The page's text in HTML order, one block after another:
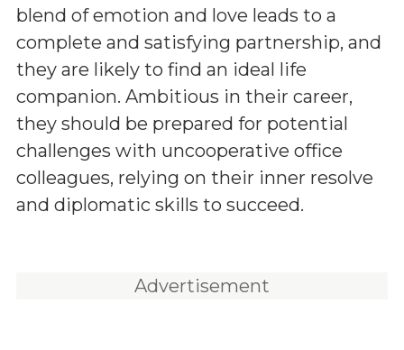
blend of emotion and love leads to a
complete and satisfying partnership, and
they are likely to find an ideal life
companion. Ambitious in their career,
they should be prepared for potential
challenges with uncooperative office
colleagues, relying on their inner resolve
and diplomatic skills to succeed.
Advertisement